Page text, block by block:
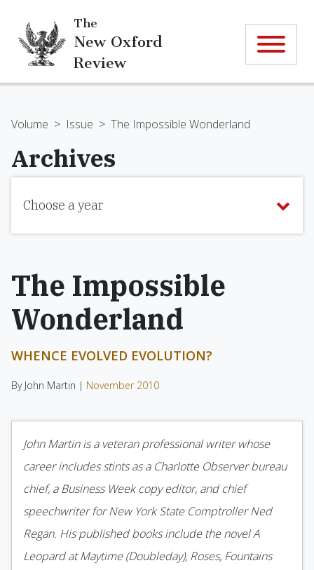
The
New Oxford
Review
Volume > Issue > The Impossible Wonderland
Archives
Choose a year
The Impossible
Wonderland
WHENCE EVOLVED EVOLUTION?
By John Martin | November 2010
John Martin is a veteran professional writer whose
career includes stints as a Charlotte Observer bureau
chief, a Business Week copy editor, and chief
speechwriter for New York State Comptroller Ned
Regan. His published books include the novel A
Leopard at Maytime (Double­day), Roses, Fountains